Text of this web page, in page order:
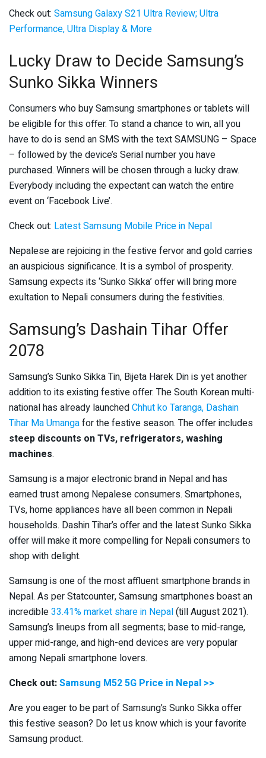
Check out: Samsung Galaxy S21 Ultra Review; Ultra
Performance, Ultra Display & More
Lucky Draw to Decide Samsung’s
Sunko Sikka Winners
Consumers who buy Samsung smartphones or tablets will
be eligible for this offer. To stand a chance to win, all you
have to do is send an SMS with the text SAMSUNG – Space
– followed by the device’s Serial number you have
purchased. Winners will be chosen through a lucky draw.
Everybody including the expectant can watch the entire
event on ‘Facebook Live’.
Check out: Latest Samsung Mobile Price in Nepal
Nepalese are rejoicing in the festive fervor and gold carries
an auspicious significance. It is a symbol of prosperity.
Samsung expects its ‘Sunko Sikka’ offer will bring more
exultation to Nepali consumers during the festivities.
Samsung’s Dashain Tihar Offer
2078
Samsung’s Sunko Sikka Tin, Bijeta Harek Din is yet another
addition to its existing festive offer. The South Korean multi-
national has already launchedChhut ko Taranga, Dashain
Tihar Ma Umangafor the festive season. The offer includes
steep discounts on TVs, refrigerators, washing
machines.
Samsung is a major electronic brand in Nepal and has
earned trust among Nepalese consumers. Smartphones,
TVs, home appliances have all been common in Nepali
households. Dashin Tihar’s offer and the latest Sunko Sikka
offer will make it more compelling for Nepali consumers to
shop with delight.
Samsung is one of the most affluent smartphone brands in
Nepal. As per Statcounter, Samsung smartphones boast an
incredible33.41% market share in Nepal(till August 2021).
Samsung’s lineups from all segments; base to mid-range,
upper mid-range, and high-end devices are very popular
among Nepali smartphone lovers.
Check out:Samsung M52 5G Price in Nepal >>
Are you eager to be part of Samsung’s Sunko Sikka offer
this festive season? Do let us know which is your favorite
Samsung product.